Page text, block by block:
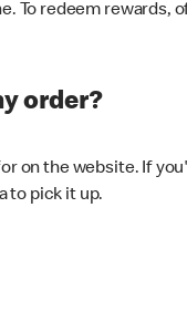
To redeem
order?
on the website. If
to pick it up.